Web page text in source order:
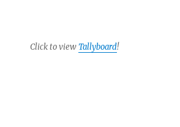
Click to viewTallyboard!